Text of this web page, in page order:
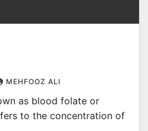
MEHFOOZ ALI
as blood folate or
to the concentration of